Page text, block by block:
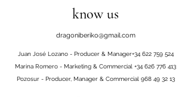
know us
dragoniberiko@gmail.com
Juan José Lozano - Producer & Manager+34 622 759 524
Marina Romero - Marketing & Commercial +34 626 776 413
Pozosur - Producer, Manager & Commercial 968 49 32 13